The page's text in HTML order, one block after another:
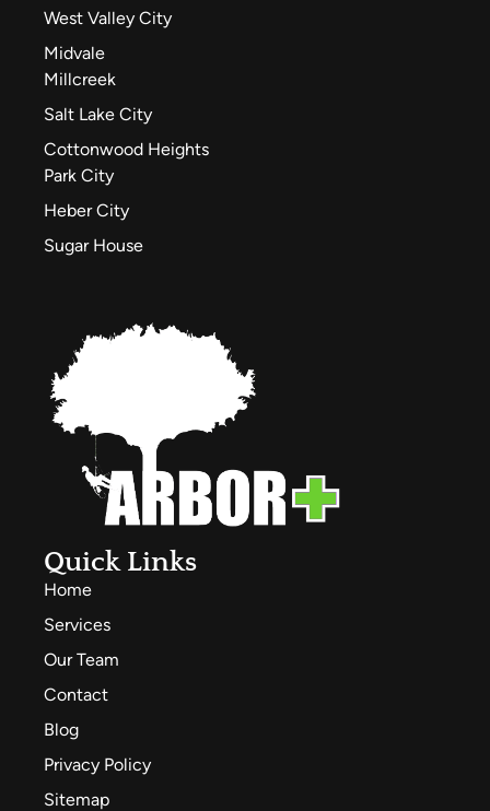
West Valley City
Midvale
Millcreek
Salt Lake City
Cottonwood Heights
Park City
Heber City
Sugar House
Quick Links
Home
Services
Our Team
Contact
Blog
Privacy Policy
Sitemap